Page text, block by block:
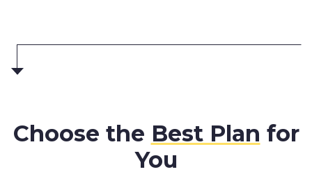
Choose the Best Plan for
You